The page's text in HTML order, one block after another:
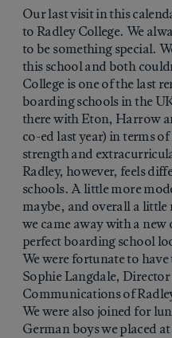
Our last visit in this
to Radley College. We
to be something special.
this school and both
College is one of the last
boarding schools in the
there with Eton, Harrow
co-ed last year) in terms
strength and
Radley, however, feels
schools. A little more
maybe, and overall a little
we came away with a
perfect boarding school
We were fortunate to
Sophie Langdale,
Communications of
We were also joined for
German boys we placed